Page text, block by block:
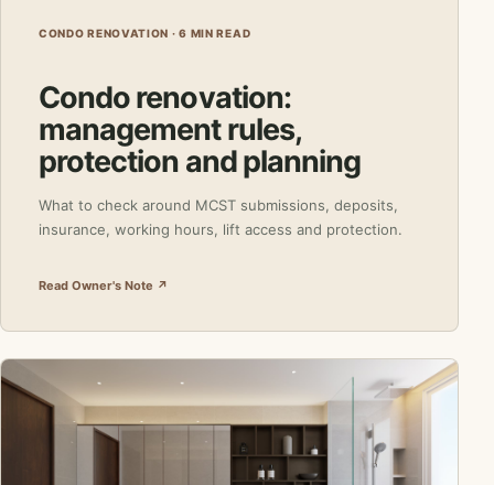
CONDO RENOVATION · 6 MIN READ
Condo renovation:
management rules,
protection and planning
What to check around MCST submissions, deposits,
insurance, working hours, lift access and protection.
Read Owner's Note ↗